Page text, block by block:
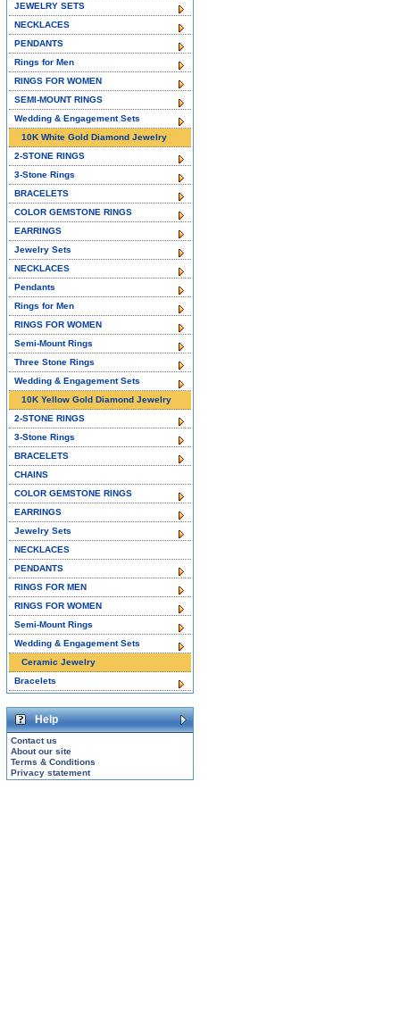
JEWELRY SETS
NECKLACES
PENDANTS
Rings for Men
RINGS FOR WOMEN
SEMI-MOUNT RINGS
Wedding & Engagement Sets
10K White Gold Diamond Jewelry
2-STONE RINGS
3-Stone Rings
BRACELETS
COLOR GEMSTONE RINGS
EARRINGS
Jewelry Sets
NECKLACES
Pendants
Rings for Men
RINGS FOR WOMEN
Semi-Mount Rings
Three Stone Rings
Wedding & Engagement Sets
10K Yellow Gold Diamond Jewelry
2-STONE RINGS
3-Stone Rings
BRACELETS
CHAINS
COLOR GEMSTONE RINGS
EARRINGS
Jewelry Sets
NECKLACES
PENDANTS
RINGS FOR MEN
RINGS FOR WOMEN
Semi-Mount Rings
Wedding & Engagement Sets
Ceramic Jewelry
Bracelets
Help
Contact us
About our site
Terms & Conditions
Privacy statement